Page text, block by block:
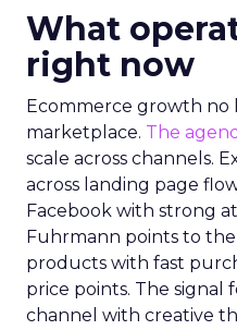
What
right now
Ecommerce growth no
marketplace. The
scale across channels.
across landing page
Facebook with strong
Fuhrmann points to
products with fast
price points. The signal
channel with creative